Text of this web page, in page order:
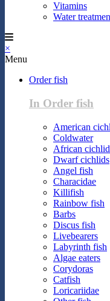
Vitamins
Water
×
Menu
Order fish
In Order fish
American
Coldwater
African
Dwarf cichlids
Angel fish
Characidae
Killifish
Rainbow fish
Barbs
Discus fish
Livebearers
Labyrinth fish
Algae eaters
Corydoras
Catfish
Loricariidae